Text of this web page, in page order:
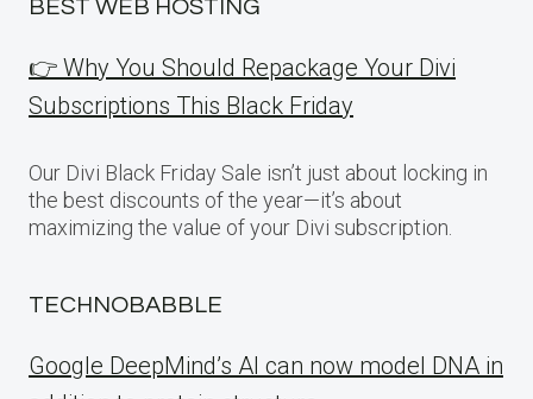
BEST WEB HOSTING
👉 Why You Should Repackage Your Divi
Subscriptions This Black Friday
Our Divi Black Friday Sale isn’t just about locking in
the best discounts of the year—it’s about
maximizing the value of your Divi subscription.
TECHNOBABBLE
Google DeepMind’s AI can now model DNA in